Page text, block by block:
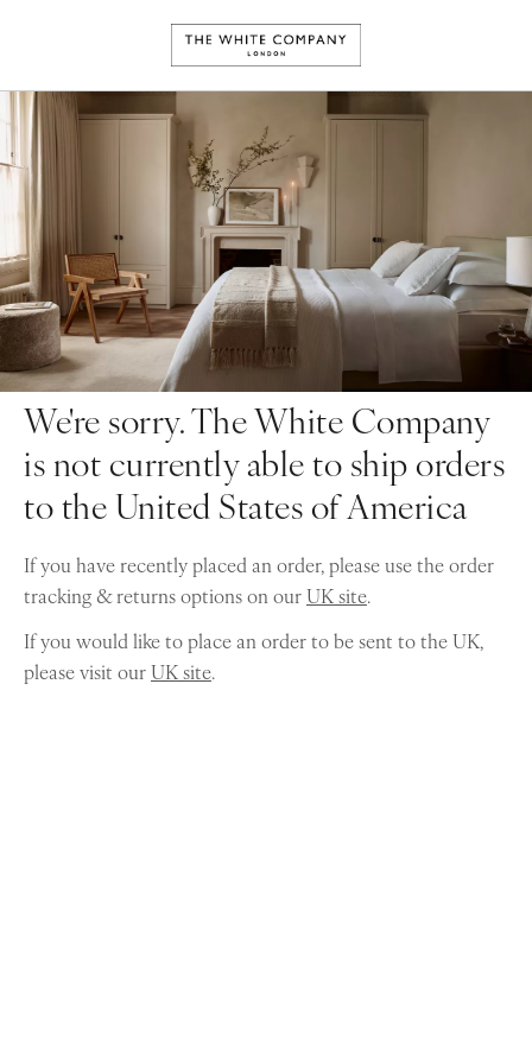
We're sorry. The White Company
is not currently able to ship orders
to the United States of America
If you have recently placed an order, please use the order
tracking & returns options on ourUK site.
If you would like to place an order to be sent to the UK,
please visit ourUK site.